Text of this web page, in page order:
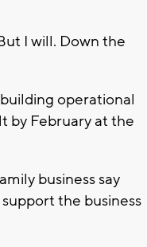
I will. Down the
operational
by February at the
business say
the business